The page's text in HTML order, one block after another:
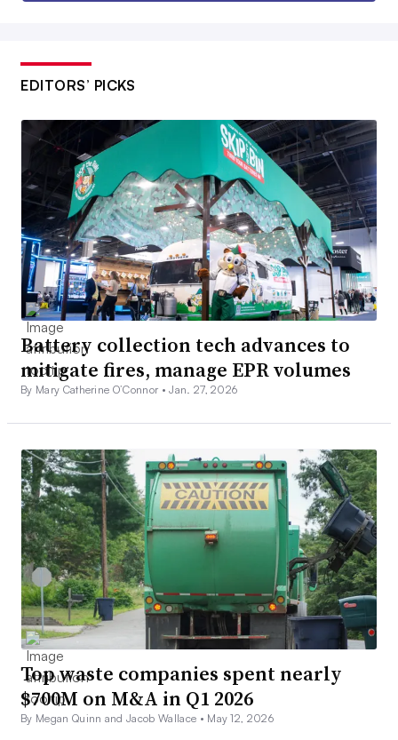
EDITORS’ PICKS
Battery collection tech advances to
mitigate fires, manage EPR volumes
By Mary Catherine O’Connor •Jan. 27, 2026
Top waste companies spent nearly
$700M on M&A in Q1 2026
By Megan Quinn and Jacob Wallace • May 12, 2026